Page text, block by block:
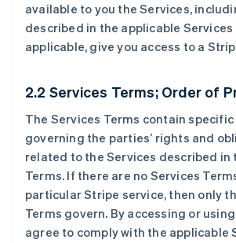
available to you the Services,
described in the applicable Services
applicable, give you access to a
2.2 Services Terms; Order of
The Services Terms contain
governing the parties’ rights and
related to the Services described in
Terms. If there are no Services
particular Stripe service, then only
Terms govern. By accessing or
agree to comply with the applicable